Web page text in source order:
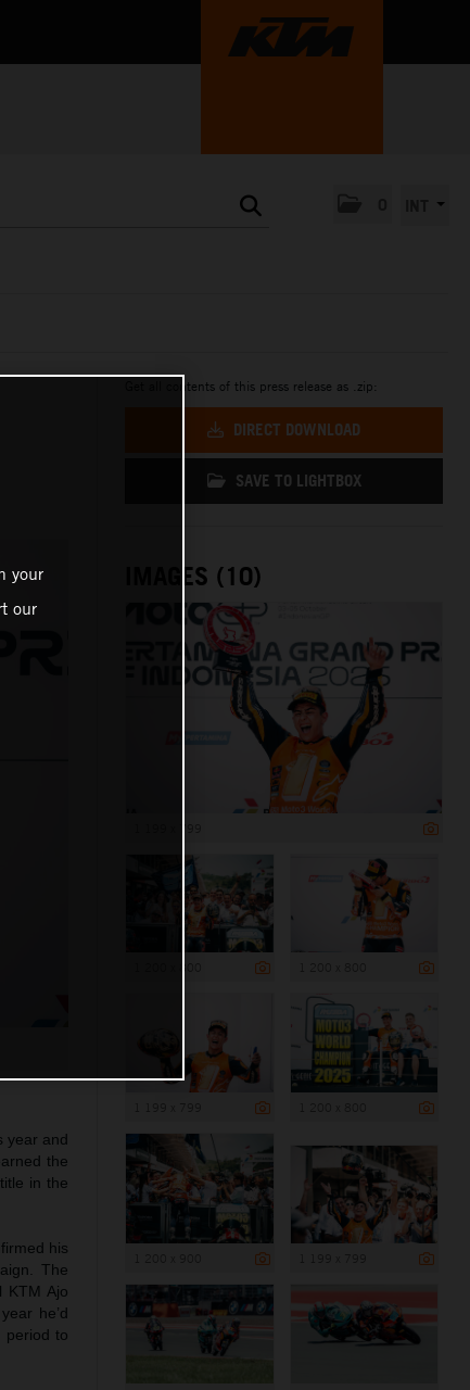
year and
the
in the
his
The
KTM Ajo
he’d
period to
Get all contents of this press release as .zip:
DIRECT DOWNLOAD
SAVE TO LIGHTBOX
IMAGES (10)
your
our